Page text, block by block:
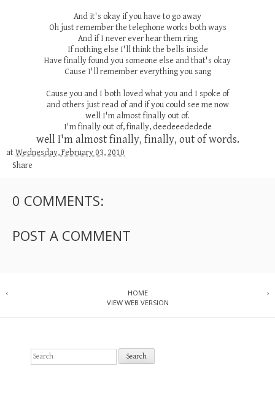
And it's okay if you have to go away
Oh just remember the telephone works both ways
And if I never ever hear them ring
If nothing else I'll think the bells inside
Have finally found you someone else and that's okay
Cause I'll remember everything you sang
Cause you and I both loved what you and I spoke of
and others just read of and if you could see me now
well I'm almost finally out of.
I'm finally out of, finally, deedeeededede
well I'm almost finally, finally, out of words.
atWednesday, February 03, 2010
Share
0 COMMENTS:
POST A COMMENT
‹ ›
HOME
VIEW WEB VERSION
S
e